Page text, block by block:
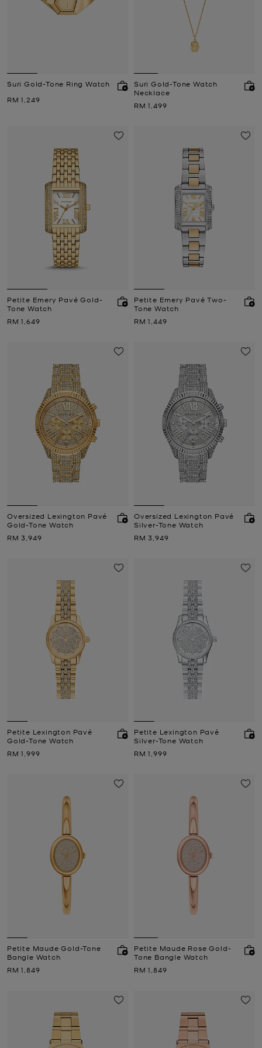
Suri Gold-Tone Ring Watch
Now
RM 1,249
Suri Gold-Tone Watch
Necklace
Now
RM 1,499
Petite Emery Pavé Gold-
Tone Watch
Now
RM 1,649
Petite Emery Pavé Two-
Tone Watch
Now
RM 1,449
Oversized Lexington Pavé
Gold-Tone Watch
Now
RM 3,949
Oversized Lexington Pavé
Silver-Tone Watch
Now
RM 3,949
Petite Lexington Pavé
Gold-Tone Watch
Now
RM 1,999
Petite Lexington Pavé
Silver-Tone Watch
Now
RM 1,999
Petite Maude Gold-Tone
Bangle Watch
Now
RM 1,849
Petite Maude Rose Gold-
Tone Bangle Watch
Now
RM 1,849